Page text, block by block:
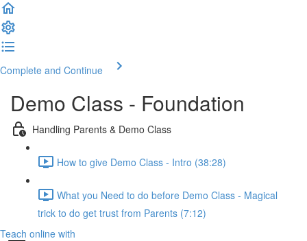
Complete and Continue
Demo Class - Foundation
Handling Parents & Demo Class
How to give Demo Class - Intro (38:28)
What you Need to do before Demo Class - Magical
trick to do get trust from Parents (7:12)
Teach online with